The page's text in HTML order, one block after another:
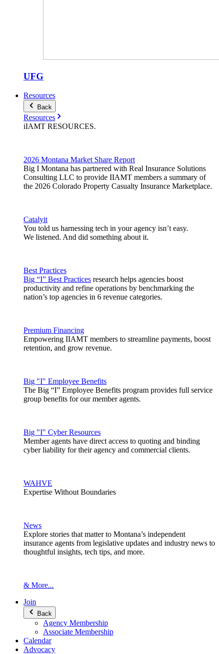
UFG
Resources
Back
Resources
iIAMT RESOURCES.
2026 Montana Market Share Report
Big I Montana has partnered with Real Insurance Solutions
Consulting LLC to provide IIAMT members a summary of
the 2026 Colorado Property Casualty Insurance Marketplace.
Catalyit
You told us harnessing tech in your agency isn’t easy.
We listened. And did something about it.
Best Practices
Big “I” Best Practices research helps agencies boost
productivity and refine operations by benchmarking the
nation’s top agencies in 6 revenue categories.
Premium Financing
Empowering IIAMT members to streamline payments, boost
retention, and grow revenue.
Big "I" Employee Benefits
The Big “I” Employee Benefits program provides full service
group benefits for our member agents.
Big "I" Cyber Resources
Member agents have direct access to quoting and binding
cyber liability for their agency and commercial clients.
WAHVE
Expertise Without Boundaries
News
Explore stories that matter to Montana’s independent
insurance agents from legislative updates and industry news to
thoughtful insights, tech tips, and more.
& More...
Join
Back
Agency Membership
Associate Membership
Calendar
Advocacy